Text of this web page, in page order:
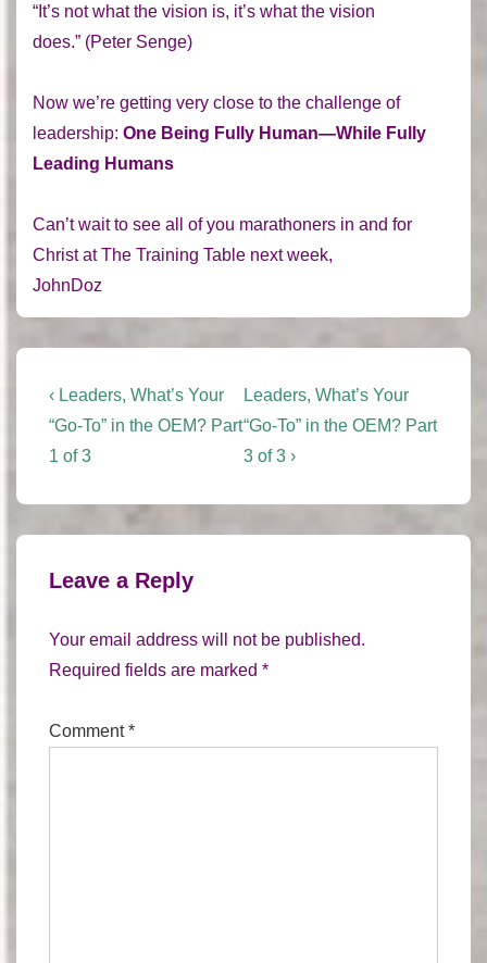
“It’s not what the vision is, it’s what the vision
does.” (Peter Senge)
Now we’re getting very close to the challenge of
leadership: One Being Fully Human—While Fully
Leading Humans
Can’t wait to see all of you marathoners in and for
Christ at The Training Table next week,
JohnDoz
Post
navigation
Previous
Post
is
‹ Leaders, What’s Your
“Go-To” in the OEM? Part
1 of 3
Next
Post
is
Leaders, What’s Your
“Go-To” in the OEM? Part
3 of 3 ›
Leave a Reply
Your email address will not be published.
Required fields are marked *
Comment*